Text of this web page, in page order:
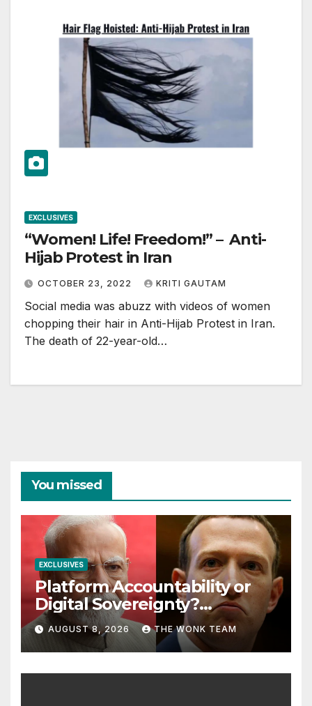
EXCLUSIVES
“Women! Life! Freedom!” – Anti-
Hijab Protest in Iran
OCTOBER 23, 2022 KRITI GAUTAM
Social media was abuzz with videos of women
chopping their hair in Anti-Hijab Protest in Iran.
The death of 22-year-old…
You missed
EXCLUSIVES
Platform Accountability or
Digital Sovereignty?
Comprehending the Meta–
India Controversy
AUGUST 8, 2026 THE WONK TEAM